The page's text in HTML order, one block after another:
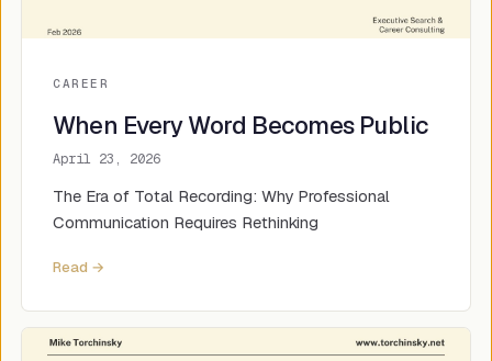
CAREER
When Every Word Becomes Public
April 23, 2026
The Era of Total Recording: Why Professional
Communication Requires Rethinking
Read →